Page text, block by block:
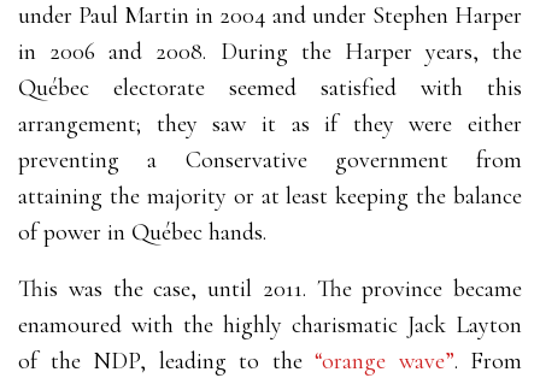
under Paul Martin in 2004 and under Stephen Harper
in 2006 and 2008. During the Harper years, the
Québec electorate seemed satisfied with this
arrangement; they saw it as if they were either
preventing a Conservative government from
attaining the majority or at least keeping the balance
of power in Québec hands.
This was the case, until 2011. The province became
enamoured with the highly charismatic Jack Layton
of the NDP, leading to the “orange wave”. From